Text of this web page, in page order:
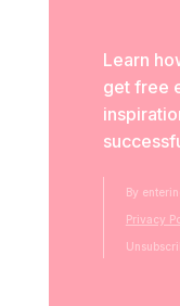
Learn
get free
By
Privacy